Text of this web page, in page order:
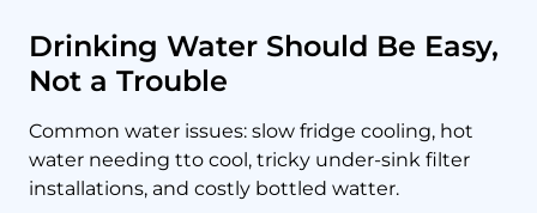
Drinking Water Should Be Easy,
Not a Trouble
Common water issues: slow fridge cooling, hot
water needing tto cool, tricky under-sink filter
installations, and costly bottled watter.